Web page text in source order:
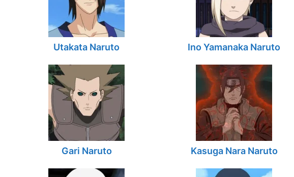
Utakata Naruto Ino Yamanaka Naruto
Gari Naruto Kasuga Nara Naruto